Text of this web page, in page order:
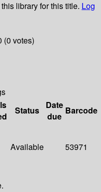
library for this title. Log
(0 votes)
Status
Date
due
Barcode
Available 53971